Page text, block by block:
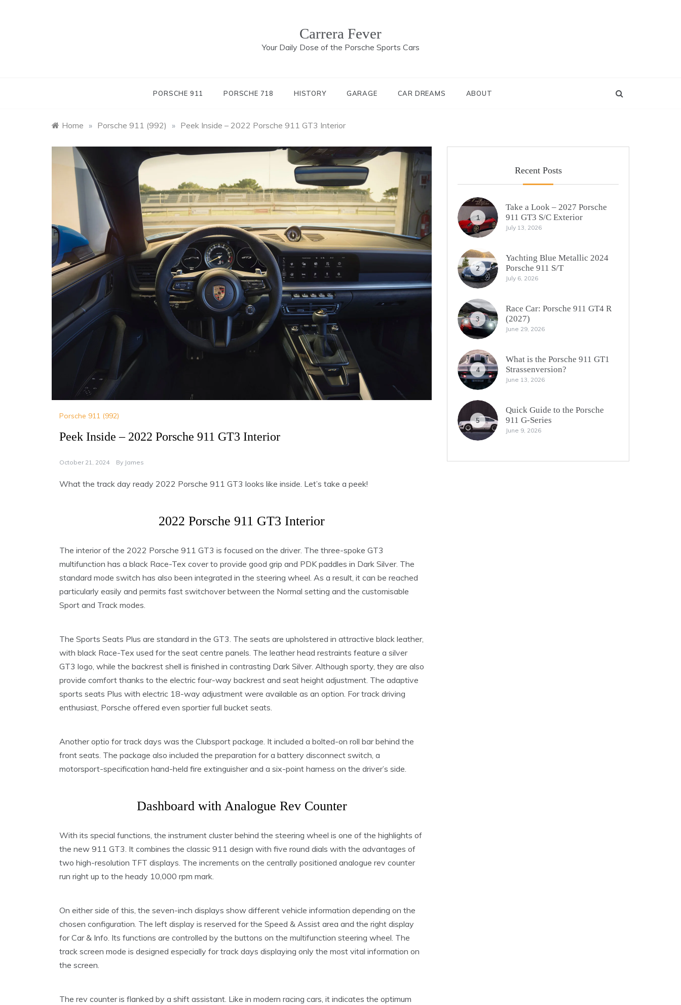
Carrera Fever
Your Daily Dose of the Porsche Sports Cars
PORSCHE 911 PORSCHE 718 HISTORY GARAGE CAR DREAMS ABOUT
Home » Porsche 911 (992) » Peek Inside – 2022 Porsche 911 GT3 Interior
Porsche 911 (992)
Peek Inside – 2022 Porsche 911 GT3 Interior
October 21, 2024 By James
What the track day ready 2022 Porsche 911 GT3 looks like inside. Let’s take a peek!
2022 Porsche 911 GT3 Interior
The interior of the 2022 Porsche 911 GT3 is focused on the driver. The three-spoke GT3
multifunction has a black Race-Tex cover to provide good grip and PDK paddles in Dark Silver. The
standard mode switch has also been integrated in the steering wheel. As a result, it can be reached
particularly easily and permits fast switchover between the Normal setting and the customisable
Sport and Track modes.
The Sports Seats Plus are standard in the GT3. The seats are upholstered in attractive black leather,
with black Race-Tex used for the seat centre panels. The leather head restraints feature a silver
GT3 logo, while the backrest shell is finished in contrasting Dark Silver. Although sporty, they are also
provide comfort thanks to the electric four-way backrest and seat height adjustment. The adaptive
sports seats Plus with electric 18-way adjustment were available as an option. For track driving
enthusiast, Porsche offered even sportier full bucket seats.
Another optio for track days was the Clubsport package. It included a bolted-on roll bar behind the
front seats. The package also included the preparation for a battery disconnect switch, a
motorsport-specification hand-held fire extinguisher and a six-point harness on the driver’s side.
Dashboard with Analogue Rev Counter
With its special functions, the instrument cluster behind the steering wheel is one of the highlights of
the new 911 GT3. It combines the classic 911 design with five round dials with the advantages of
two high-resolution TFT displays. The increments on the centrally positioned analogue rev counter
run right up to the heady 10,000 rpm mark.
On either side of this, the seven-inch displays show different vehicle information depending on the
chosen configuration. The left display is reserved for the Speed & Assist area and the right display
for Car & Info. Its functions are controlled by the buttons on the multifunction steering wheel. The
track screen mode is designed especially for track days displaying only the most vital information on
the screen.
The rev counter is flanked by a shift assistant. Like in modern racing cars, it indicates the optimum
Recent Posts
1
Take a Look – 2027 Porsche
911 GT3 S/C Exterior
July 13, 2026
2
Yachting Blue Metallic 2024
Porsche 911 S/T
July 6, 2026
3
Race Car: Porsche 911 GT4 R
(2027)
June 29, 2026
4
What is the Porsche 911 GT1
Strassenversion?
June 13, 2026
5
Quick Guide to the Porsche
911 G-Series
June 9, 2026